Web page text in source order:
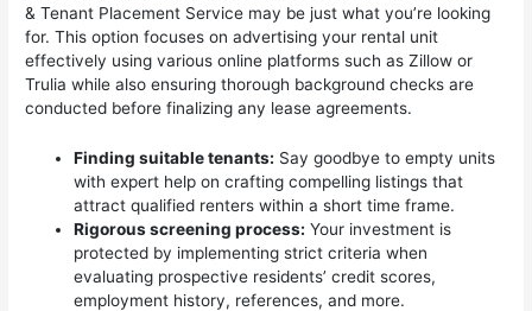
& Tenant Placement Service may be just what you’re looking
for. This option focuses on advertising your rental unit
effectively using various online platforms such as Zillow or
Trulia while also ensuring thorough background checks are
conducted before finalizing any lease agreements.
Finding suitable tenants: Say goodbye to empty units
with expert help on crafting compelling listings that
attract qualified renters within a short time frame.
Rigorous screening process: Your investment is
protected by implementing strict criteria when
evaluating prospective residents’ credit scores,
employment history, references, and more.